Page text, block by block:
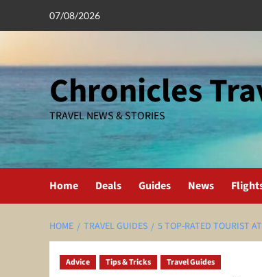
07/08/2026
Chronicles
TRAVEL NEWS & STORIES
Home Deals Guides News
HOME TRAVEL GUIDES 5 TOP-RATED TOURIST
Advice Tips & Tricks Travel Guides